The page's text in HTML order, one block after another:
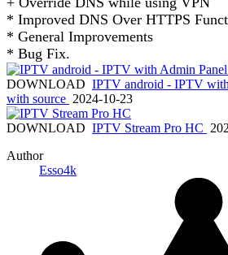
* Improved DNS Over HTTPS
* General Improvements
* Bug Fix.
DOWNLOAD IPTV android - IPTV
with source 2024-10-23
DOWNLOAD IPTV Stream Pro HC
Author
Esso4k